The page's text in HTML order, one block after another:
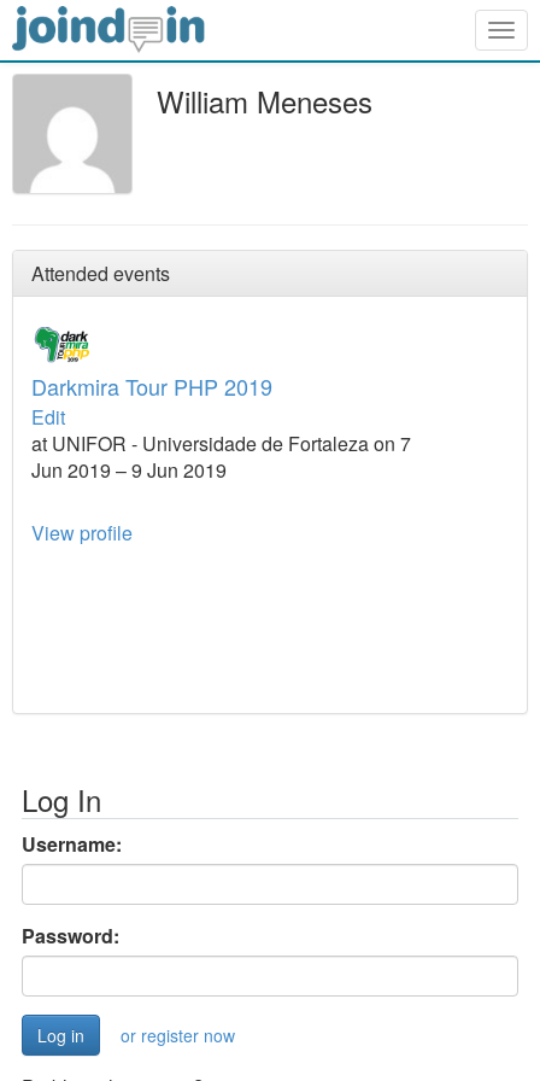
William Meneses
Attended events
Darkmira Tour PHP 2019
Edit
at UNIFOR - Universidade de Fortaleza on 7
Jun 2019 – 9 Jun 2019
View profile
Log In
Username:
Password:
or register now